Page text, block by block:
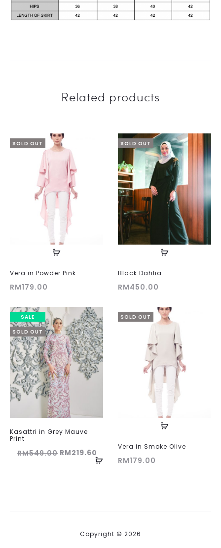
Related products
SOLD OUT
Vera in Powder Pink
RM179.00
SOLD OUT
Black Dahlia
RM450.00
SALE
SOLD OUT
Kasattri in Grey Mauve
Print
RM549.00 Original
RM219.60
price
SOLD OUT
Vera in Smoke Olive
RM179.00
Copyright © 2026